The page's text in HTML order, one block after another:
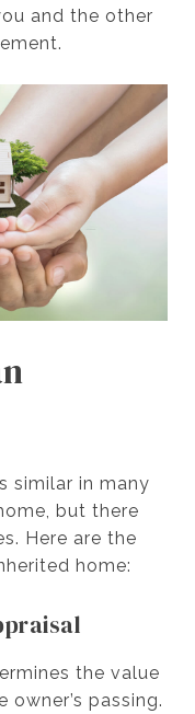
and the other
similar in many
but there
Here are the
home:
the value
passing.